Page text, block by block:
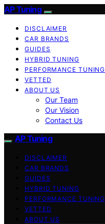
AP Tuning
DISCLAIMER
CAR BRANDS
GUIDES
HYBRID TUNING
PERFORMANCE TUNING
VETTED
ABOUT US
Our Team
Our Vision
Contact Us
AP Tuning
DISCLAIMER
CAR BRANDS
GUIDES
HYBRID TUNING
PERFORMANCE TUNING
VETTED
ABOUT US